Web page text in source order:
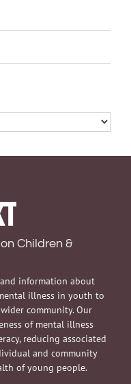
Children &
information about
illness in youth to
community. Our
of mental illness
reducing associated
and community
of young people.